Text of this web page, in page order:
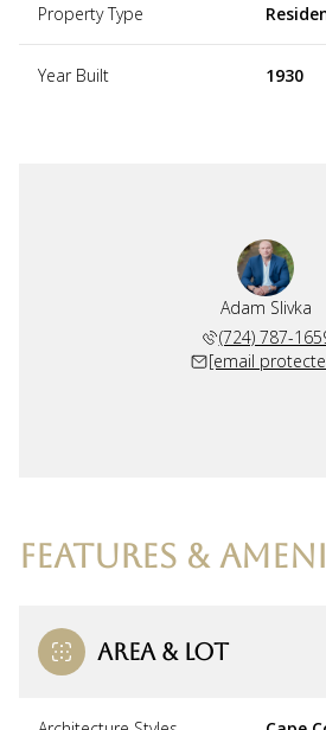
Property Type
Year Built 1930
Adam Slivka
(724) 787-
[email
FEATURES &
AREA & LOT